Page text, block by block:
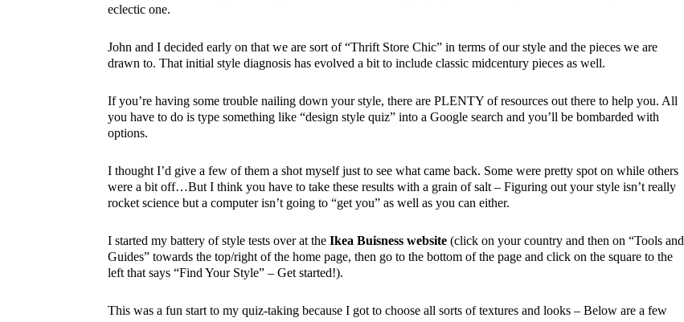
eclectic one.
John and I decided early on that we are sort of “Thrift Store Chic” in terms of our style and the pieces we are
drawn to. That initial style diagnosis has evolved a bit to include classic midcentury pieces as well.
If you’re having some trouble nailing down your style, there are PLENTY of resources out there to help you. All
you have to do is type something like “design style quiz” into a Google search and you’ll be bombarded with
options.
I thought I’d give a few of them a shot myself just to see what came back. Some were pretty spot on while others
were a bit off…But I think you have to take these results with a grain of salt – Figuring out your style isn’t really
rocket science but a computer isn’t going to “get you” as well as you can either.
I started my battery of style tests over at theIkea Buisness website (click on your country and then on “Tools and
Guides” towards the top/right of the home page, then go to the bottom of the page and click on the square to the
left that says “Find Your Style” – Get started!).
This was a fun start to my quiz-taking because I got to choose all sorts of textures and looks – Below are a few